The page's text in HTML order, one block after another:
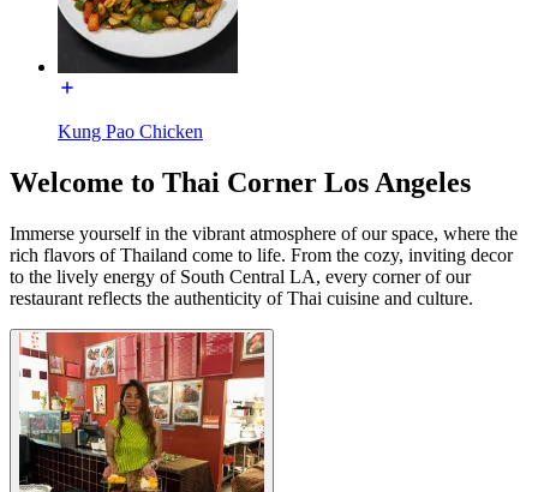
Kung Pao Chicken
Welcome to Thai Corner Los Angeles
Immerse yourself in the vibrant atmosphere of our space, where the
rich flavors of Thailand come to life. From the cozy, inviting decor
to the lively energy of South Central LA, every corner of our
restaurant reflects the authenticity of Thai cuisine and culture.